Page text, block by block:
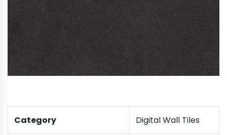
Category Digital Wall Tiles